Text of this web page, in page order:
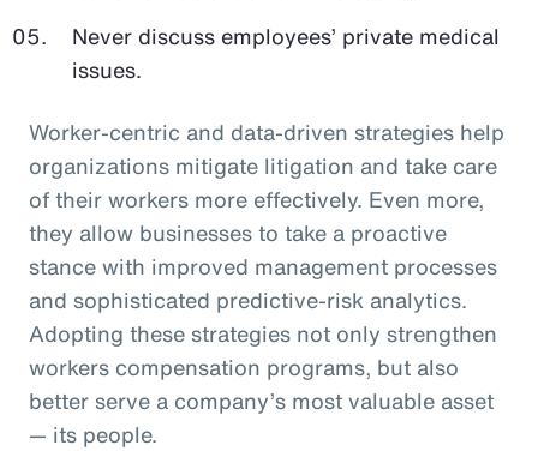
Never discuss employees’ private medical
issues.
Worker-centric and data-driven strategies help
organizations mitigate litigation and take care
of their workers more effectively. Even more,
they allow businesses to take a proactive
stance with improved management processes
and sophisticated predictive-risk analytics.
Adopting these strategies not only strengthen
workers compensation programs, but also
better serve a company’s most valuable asset
— its people.